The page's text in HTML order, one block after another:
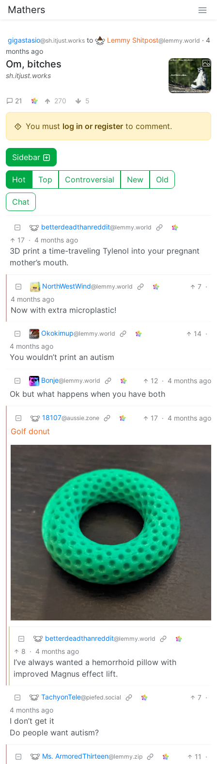
Mathers
gigastasio@sh.itjust.works to Lemmy Shitpost@lemmy.world · 4
months ago
Om, bitches
sh.itjust.works
21 270 5
You must log in or register to comment.
Sidebar
Hot Top Controversial New Old
Chat
betterdeadthanreddit@lemmy.world
17 · 4 months ago
3D print a time-traveling Tylenol into your pregnant
mother’s mouth.
NorthWestWind@lemmy.world 7 ·
4 months ago
Now with extra microplastic!
Okokimup@lemmy.world 14 ·
4 months ago
You wouldn’t print an autism
Bonje@lemmy.world 12 · 4 months ago
Ok but what happens when you have both
18107@aussie.zone 17 · 4 months ago
Golf donut
betterdeadthanreddit@lemmy.world
8 · 4 months ago
I’ve always wanted a hemorrhoid pillow with
improved Magnus effect lift.
TachyonTele@piefed.social 7 ·
4 months ago
I don’t get it
Do people want autism?
Ms. ArmoredThirteen@lemmy.zip 11
·